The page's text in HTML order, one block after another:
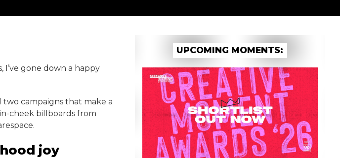
I’ve gone down a happy
campaigns that make a
cheek billboards from
joy
UPCOMING MOMENTS: